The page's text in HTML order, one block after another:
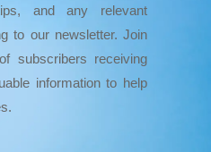
and any relevant
to our newsletter. Join
subscribers receiving
information to help